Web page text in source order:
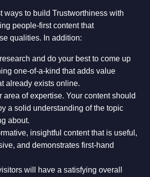
ways to build Trustworthiness with
people-first content that
qualities. In addition:
and do your best to come up
one-of-a-kind that adds value
already exists online.
area of expertise. Your content should
a solid understanding of the topic
about.
insightful content that is useful,
and demonstrates first-hand
will have a satisfying overall